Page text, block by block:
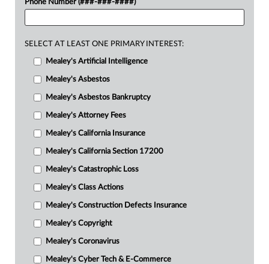
Phone Number (###-###-####)
SELECT AT LEAST ONE PRIMARY INTEREST:
Mealey's Artificial Intelligence
Mealey's Asbestos
Mealey's Asbestos Bankruptcy
Mealey's Attorney Fees
Mealey's California Insurance
Mealey's California Section 17200
Mealey's Catastrophic Loss
Mealey's Class Actions
Mealey's Construction Defects Insurance
Mealey's Copyright
Mealey's Coronavirus
Mealey's Cyber Tech & E-Commerce